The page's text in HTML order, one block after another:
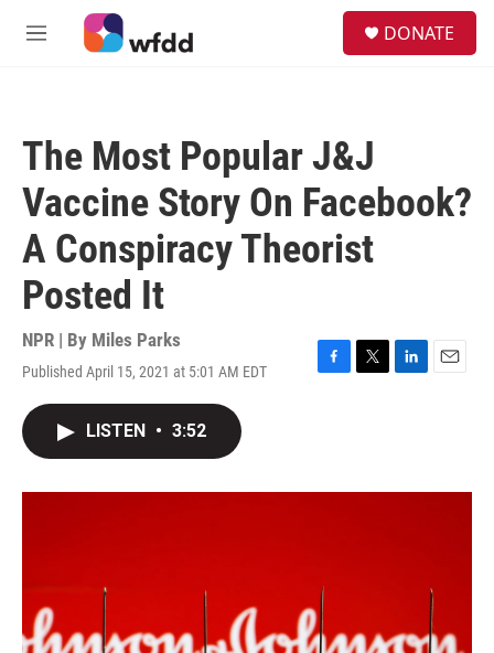
Skip to main content
M
DONATE
The Most Popular J&J
Vaccine Story On Facebook?
A Conspiracy Theorist
Posted It
NPR | By Miles Parks
Published April 15, 2021 at 5:01 AM EDT
F
o
T
r
L
I
E
LISTEN • 3:52